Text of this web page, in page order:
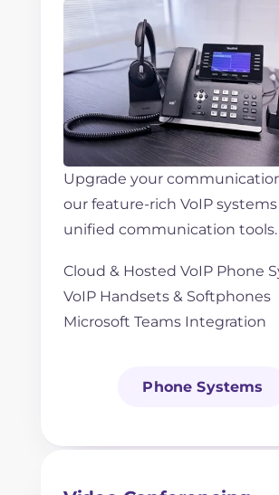
Upgrade your
our feature-rich VoIP
unified communication tools.
Cloud & Hosted VoIP Phone
VoIP Handsets & Softphones
Microsoft Teams Integration
Phone Systems